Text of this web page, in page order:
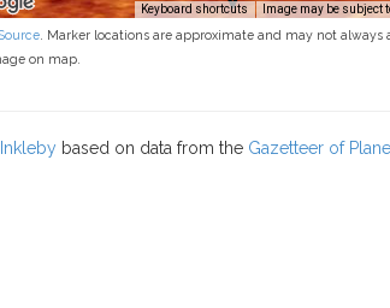
Keyboard shortcuts Image may be subject
. Marker locations are approximate and may not always
on map.
Inkleby based on data from the Gazetteer of